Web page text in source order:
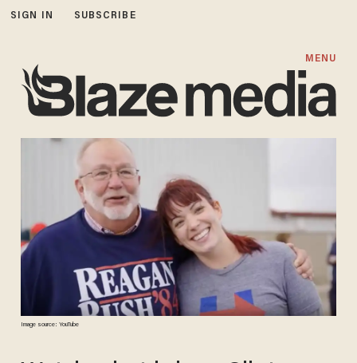
SIGN IN SUBSCRIBE
MENU
Image source: YouTube